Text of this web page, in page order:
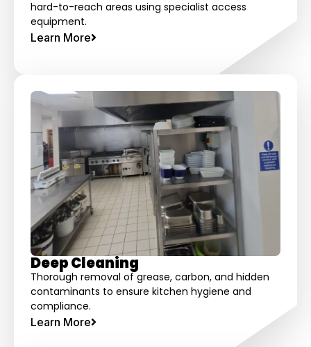
hard-to-reach areas using specialist access
equipment.
Learn More
Deep Cleaning
Thorough removal of grease, carbon, and hidden
contaminants to ensure kitchen hygiene and
compliance.
Learn More